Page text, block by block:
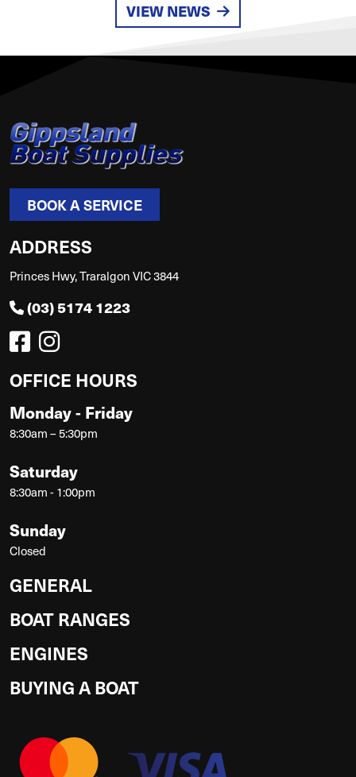
VIEW NEWS
BOOK A SERVICE
ADDRESS
Princes Hwy, Traralgon VIC 3844
(03) 5174 1223
OFFICE HOURS
Monday - Friday
8:30am – 5:30pm
Saturday
8:30am - 1:00pm
Sunday
Closed
GENERAL
BOAT RANGES
ENGINES
BUYING A BOAT